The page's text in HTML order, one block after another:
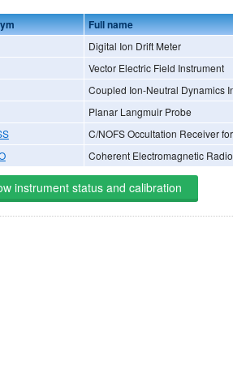
Full name
Digital Ion Drift Meter
Vector Electric Field Instrument
Coupled Ion-Neutral Dynamics
Planar Langmuir Probe
C/NOFS Occultation Receiver
Coherent Electromagnetic
instrument status and calibration